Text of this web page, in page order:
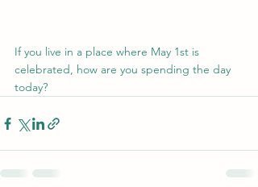
If you live in a place where May 1st is
celebrated, how are you spending the day
today?